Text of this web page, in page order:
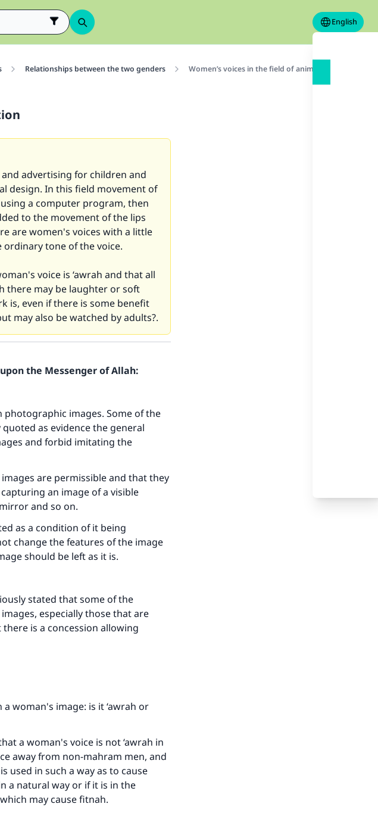
English
Relationships between the two genders Women’s voices in the field of animation
advertising for children and
design. In this field movement of
using a computer program, then
to the movement of the lips
are women's voices with a little
tone of the voice.
voice is ‘awrah and that all
there may be laughter or soft
is, even if there is some benefit
may also be watched by adults?.
the Messenger of Allah:
images. Some of the
as evidence the general
and forbid imitating the
are permissible and that they
an image of a visible
and so on.
as a condition of it being
change the features of the image
should be left as it is.
stated that some of the
especially those that are
is a concession allowing
woman's image: is it ‘awrah or
a woman's voice is not ‘awrah in
away from non-mahram men, and
used in such a way as to cause
a natural way or if it is in the
may cause fitnah.